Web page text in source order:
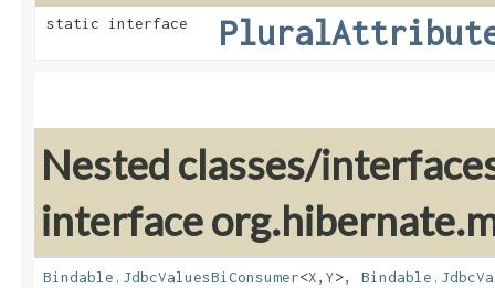
static interface
Nested classes/
interface
Bindable.JdbcValuesBiConsumer<X,​ Y>,